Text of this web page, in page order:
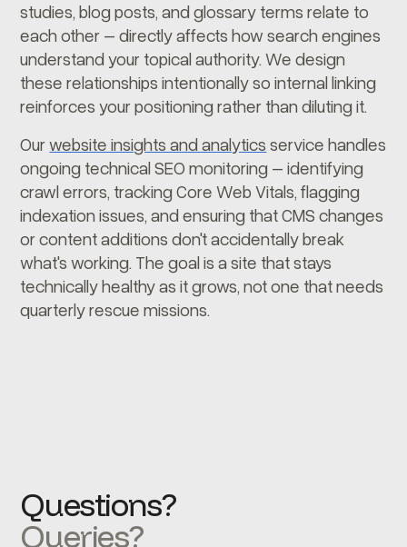
studies, blog posts, and glossary terms relate to
each other – directly affects how search engines
understand your topical authority. We design
these relationships intentionally so internal linking
reinforces your positioning rather than diluting it.
Ourwebsite insights and analytics service handles
ongoing technical SEO monitoring – identifying
crawl errors, tracking Core Web Vitals, flagging
indexation issues, and ensuring that CMS changes
or content additions don't accidentally break
what's working. The goal is a site that stays
technically healthy as it grows, not one that needs
quarterly rescue missions.
Questions?
Queries?